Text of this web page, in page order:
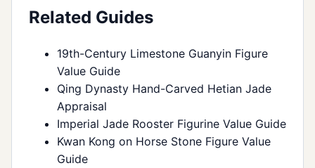
Related Guides
19th-Century Limestone Guanyin Figure
Value Guide
Qing Dynasty Hand-Carved Hetian Jade
Appraisal
Imperial Jade Rooster Figurine Value Guide
Kwan Kong on Horse Stone Figure Value
Guide